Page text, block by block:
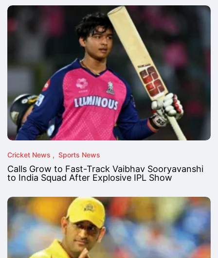
Cricket News Sports News
Calls Grow to Fast-Track Vaibhav Sooryavanshi
to India Squad After Explosive IPL Show